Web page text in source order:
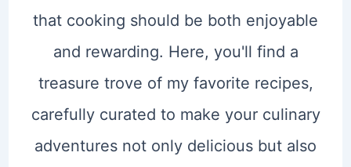
that cooking should be both enjoyable
and rewarding. Here, you'll find a
treasure trove of my favorite recipes,
carefully curated to make your culinary
adventures not only delicious but also